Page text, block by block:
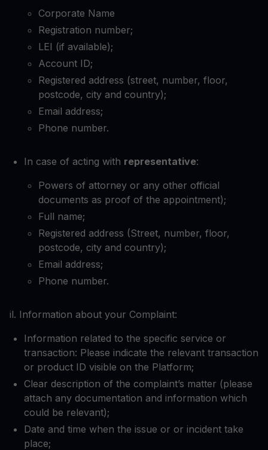
Corporate Name
Registration number;
LEI (if available);
Account ID;
Registered address (street, number, floor,
postcode, city and country);
Email address;
Phone number.
In case of acting with representative:
Powers of attorney or any other official
documents as proof of the appointment);
Full name;
Registered address (Street, number, floor,
postcode, city and country);
Email address;
Phone number.
il. Information about your Complaint:
Information related to the specific service or
transaction: Please indicate the relevant transaction
or product ID visible on the Platform;
Clear description of the complaint’s matter (please
attach any documentation and information which
could be relevant);
Date and time when the issue or or incident take
place;